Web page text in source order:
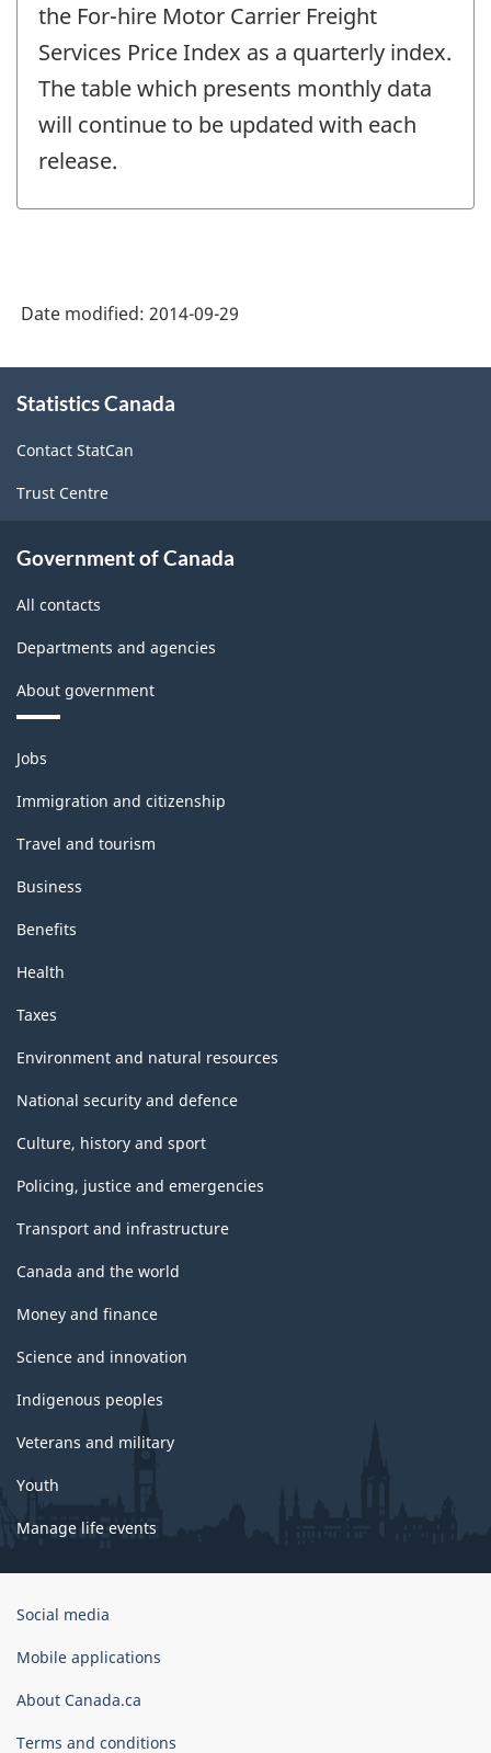
the For-hire Motor Carrier Freight
Services Price Index as a quarterly index.
The table which presents monthly data
will continue to be updated with each
release.
Date modified: 2014-09-29
this
Statistics Canada
Contact StatCan
Trust Centre
Government of Canada
All contacts
Departments and agencies
About government
Themes
and
topics
Jobs
Immigration and citizenship
Travel and tourism
Business
Benefits
Health
Taxes
Environment and natural resources
National security and defence
Culture, history and sport
Policing, justice and emergencies
Transport and infrastructure
Canada and the world
Money and finance
Science and innovation
Indigenous peoples
Veterans and military
Youth
Manage life events
Government
Canada
Social media
Mobile applications
About Canada.ca
Terms and conditions